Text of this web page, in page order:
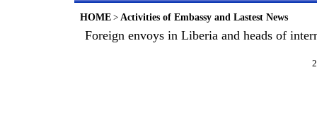
HOME > Activities of Embassy and Lastest News
​Foreign envoys in Liberia and heads of